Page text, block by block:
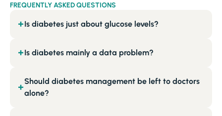
FREQUENTLY ASKED QUESTIONS
Is diabetes just about glucose levels?
+
Is diabetes mainly a data problem?
+
Should diabetes management be left to doctors
alone?
+